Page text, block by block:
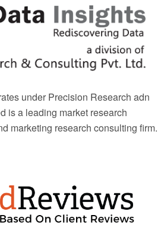
under Precision Research adn
is a leading market research
marketing research consulting firm.